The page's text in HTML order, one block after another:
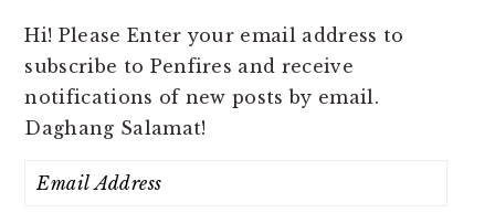
Hi! Please Enter your email address to
subscribe to Penfires and receive
notifications of new posts by email.
Daghang Salamat!
Email